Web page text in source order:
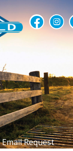
Request